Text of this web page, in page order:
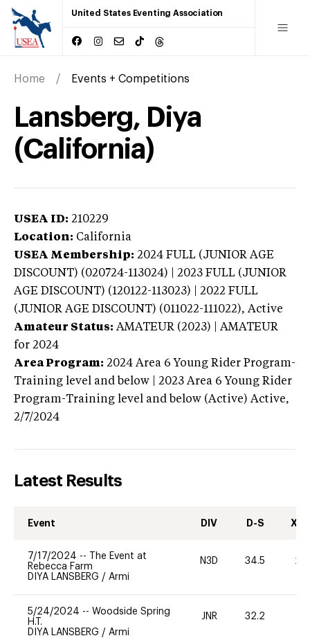
United States Eventing Association
Home Events + Competitions
Lansberg, Diya
(California)
USEA ID: 210229
Location: California
USEA Membership: 2024 FULL (JUNIOR AGE
DISCOUNT) (020724-113024) | 2023 FULL (JUNIOR
AGE DISCOUNT) (120122-113023) | 2022 FULL
(JUNIOR AGE DISCOUNT) (011022-111022), Active
Amateur Status: AMATEUR (2023) | AMATEUR
for 2024
Area Program: 2024 Area 6 Young Rider Program-
Training level and below | 2023 Area 6 Young Rider
Program-Training level and below (Active) Active,
2/7/2024
Latest Results
Event DIV D-S XC-
7/17/2024 --
The Event at
Rebecca Farm
DIYA LANSBERG / Armi
N3D 34.5 20
5/24/2024 -- Woodside Spring
H.T.
DIYA LANSBERG / Armi
JNR 32.2